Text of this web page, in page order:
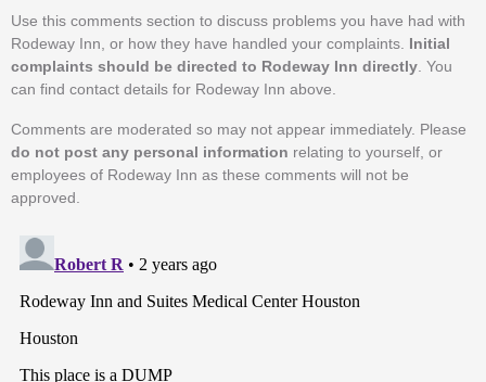
Use this comments section to discuss problems you have had with
Rodeway Inn, or how they have handled your complaints. Initial
complaints should be directed to Rodeway Inn directly . You
can find contact details for Rodeway Inn above.
Comments are moderated so may not appear immediately. Please
do not post any personal information relating to yourself, or
employees of Rodeway Inn as these comments will not be
approved.